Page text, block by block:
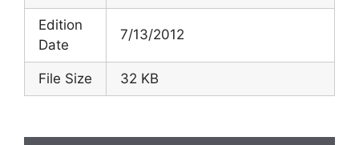
Edition
Date
7/13/2012
File Size 32 KB